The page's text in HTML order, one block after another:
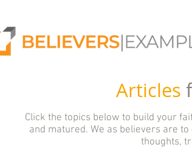
Articles
Click the topics below to build your
and matured. We as believers are
thoughts,